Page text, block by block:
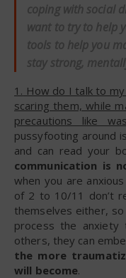
coping with social
want to try to help
tools to help you
stay strong,
1. How do I talk to my children about the situation without
scaring them, while
precautions like
pussyfooting around
and can read your
communication is
when you are
of 2 to 10/11 don’t
themselves either,
process the
others, they can
the more
will become.